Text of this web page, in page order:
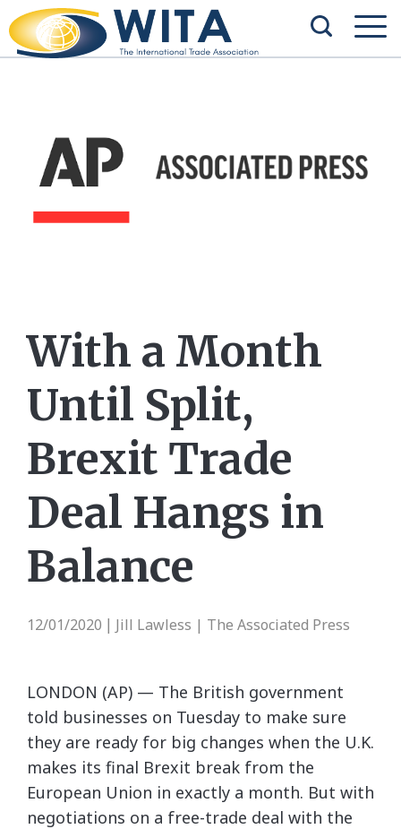
With a Month
Until Split,
Brexit Trade
Deal Hangs in
Balance
12/01/2020 | Jill Lawless | The Associated Press
LONDON (AP) — The British government
told businesses on Tuesday to make sure
they are ready for big changes when the U.K.
makes its final Brexit break from the
European Union in exactly a month. But with
negotiations on a free-trade deal with the